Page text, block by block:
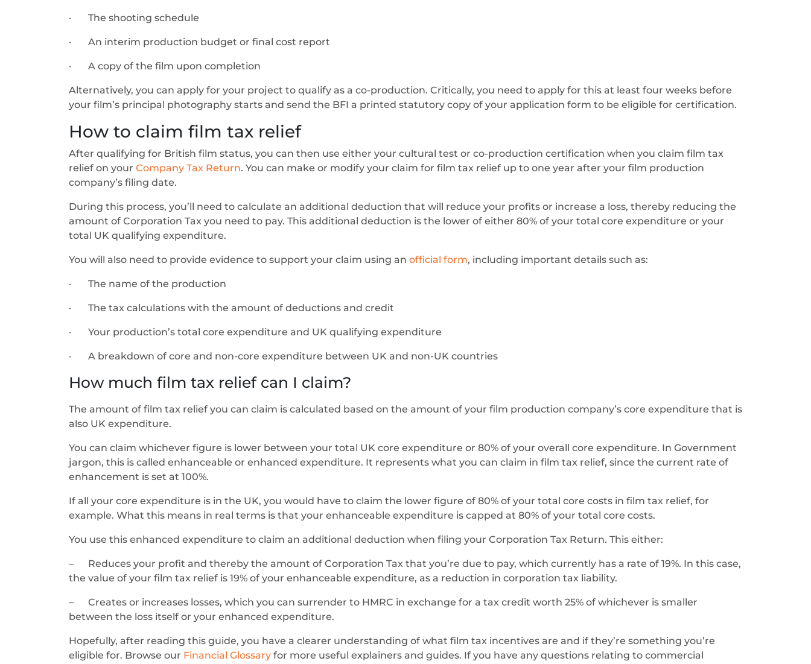
· The shooting schedule
· An interim production budget or final cost report
· A copy of the film upon completion
Alternatively, you can apply for your project to qualify as a co-production. Critically, you need to apply for this at least four weeks before
your film’s principal photography starts and send the BFI a printed statutory copy of your application form to be eligible for certification.
How to claim film tax relief
After qualifying for British film status, you can then use either your cultural test or co-production certification when you claim film tax
relief on your Company Tax Return. You can make or modify your claim for film tax relief up to one year after your film production
company’s filing date.
During this process, you’ll need to calculate an additional deduction that will reduce your profits or increase a loss, thereby reducing the
amount of Corporation Tax you need to pay. This additional deduction is the lower of either 80% of your total core expenditure or your
total UK qualifying expenditure.
You will also need to provide evidence to support your claim using an official form, including important details such as:
· The name of the production
· The tax calculations with the amount of deductions and credit
· Your production’s total core expenditure and UK qualifying expenditure
· A breakdown of core and non-core expenditure between UK and non-UK countries
How much film tax relief can I claim?
The amount of film tax relief you can claim is calculated based on the amount of your film production company’s core expenditure that is
also UK expenditure.
You can claim whichever figure is lower between your total UK core expenditure or 80% of your overall core expenditure. In Government
jargon, this is called enhanceable or enhanced expenditure. It represents what you can claim in film tax relief, since the current rate of
enhancement is set at 100%.
If all your core expenditure is in the UK, you would have to claim the lower figure of 80% of your total core costs in film tax relief, for
example. What this means in real terms is that your enhanceable expenditure is capped at 80% of your total core costs.
You use this enhanced expenditure to claim an additional deduction when filing your Corporation Tax Return. This either:
– Reduces your profit and thereby the amount of Corporation Tax that you’re due to pay, which currently has a rate of 19%. In this case,
the value of your film tax relief is 19% of your enhanceable expenditure, as a reduction in corporation tax liability.
– Creates or increases losses, which you can surrender to HMRC in exchange for a tax credit worth 25% of whichever is smaller
between the loss itself or your enhanced expenditure.
Hopefully, after reading this guide, you have a clearer understanding of what film tax incentives are and if they’re something you’re
eligible for. Browse our Financial Glossary for more useful explainers and guides. If you have any questions relating to commercial